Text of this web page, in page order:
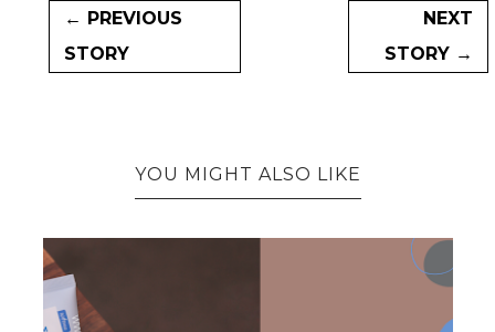
← PREVIOUS
STORY
NEXT
STORY →
YOU MIGHT ALSO LIKE